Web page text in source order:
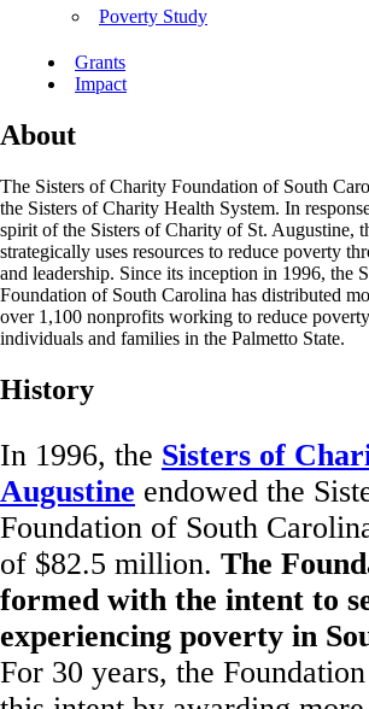
Poverty Study
Grants
Impact
About
The Sisters of Charity Foundation of South
the Sisters of Charity Health System. In
spirit of the Sisters of Charity of St. Augustine,
strategically uses resources to reduce poverty
and leadership. Since its inception in 1996, the
Foundation of South Carolina has distributed
over 1,100 nonprofits working to reduce
individuals and families in the Palmetto State.
History
In 1996, the Sisters of
Augustine endowed the
Foundation of South
of $82.5 million. The
formed with the intent to
experiencing poverty in
For 30 years, the